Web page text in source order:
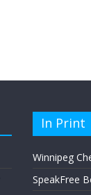
In Print
Winnipeg
SpeakFree